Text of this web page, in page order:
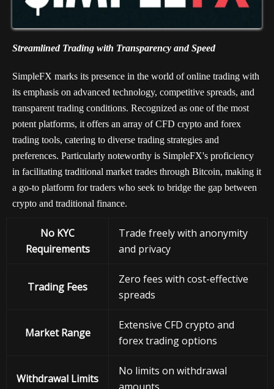
Streamlined Trading with Transparency and Speed
SimpleFX marks its presence in the world of online trading with
its emphasis on advanced technology, competitive spreads, and
transparent trading conditions. Recognized as one of the most
potent platforms, it offers an array of CFD crypto and forex
trading tools, catering to diverse trading strategies and
preferences. Particularly noteworthy is SimpleFX's proficiency
in facilitating traditional market trades through Bitcoin, making it
a go-to platform for traders who seek to bridge the gap between
crypto and traditional finance.
No KYC
Requirements
Trade freely with anonymity
and privacy
Trading Fees
Zero fees with cost-effective
spreads
Market Range
Extensive CFD crypto and
forex trading options
Withdrawal Limits
No limits on withdrawal
amounts